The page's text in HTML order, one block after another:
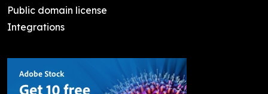
Public domain license
Integrations